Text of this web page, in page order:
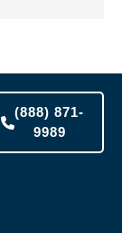
(888) 871-
9989